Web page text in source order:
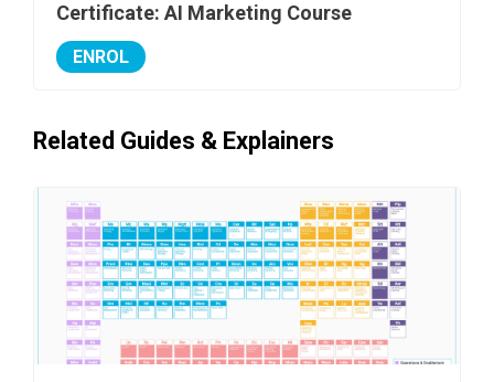
Certificate: AI Marketing Course
ENROL
Related Guides & Explainers